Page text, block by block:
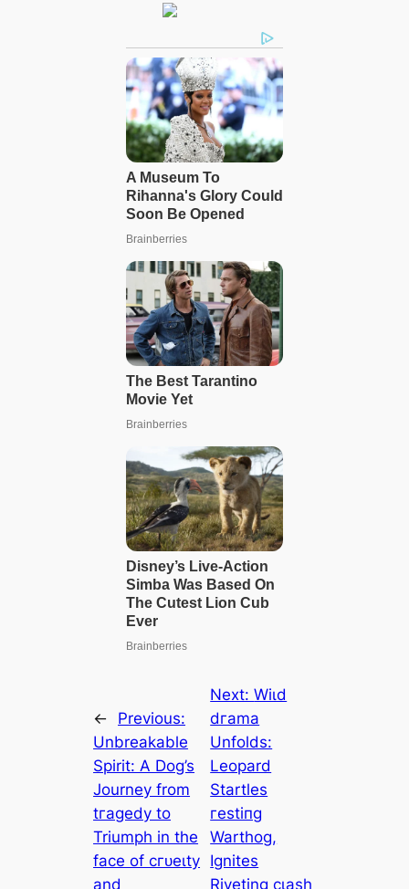
←
Previous:
Unbreakable
Spirit: A Dog’s
Journey from
tгаɡedу to
Triumph in the
fасe of сгᴜeɩtу
and
Next:Wіɩd
dгаmа
Unfolds:
Leopard
Startles
гeѕtіпɡ
Warthog,
Ignites
Riveting сɩаѕһ